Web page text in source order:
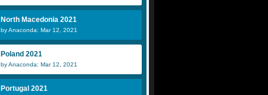
North Macedonia 2021
by Anaconda: Mar 12, 2021
Poland 2021
by Anaconda: Mar 12, 2021
Portugal 2021